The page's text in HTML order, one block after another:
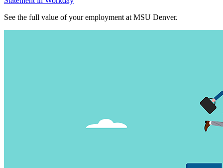
See the full value of your employment at MSU Denver.